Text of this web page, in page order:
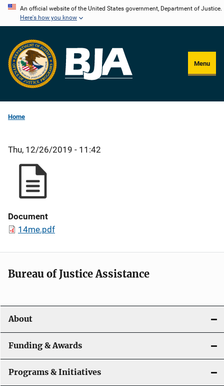
Skip
content
An official website of the United States government, Department of Justice.
Here's how you know
Menu
Home
Thu, 12/26/2019 - 11:42
Document
14me.pdf
Bureau of Justice Assistance
About
Funding & Awards
Programs & Initiatives